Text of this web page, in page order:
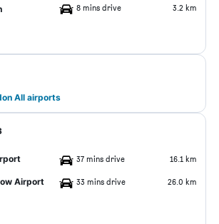
8 mins drive 3.2 km
All airports
37 mins drive 16.1 km
Airport 33 mins drive 26.0 km